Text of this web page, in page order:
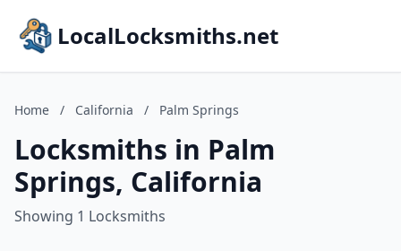
LocalLocksmiths.net
Home / California / Palm Springs
Locksmiths in Palm
Springs, California
Showing 1 Locksmiths